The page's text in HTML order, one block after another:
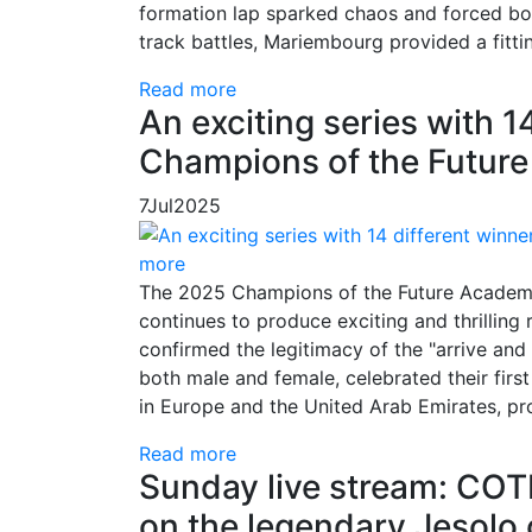
formation lap sparked chaos and forced
track battles, Mariembourg provided a
Read more
An exciting series with
Champions of the
7Jul2025
more
The 2025 Champions of the Future
continues to produce exciting and thrilling
confirmed the legitimacy of the "arrive
both male and female, celebrated their
in Europe and the United Arab Emirates,
Read more
Sunday live stream: